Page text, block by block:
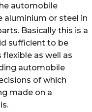
automobile
or steel in
Basically this is a
sufficient to be
flexible as well as
automobile
of which
made on a